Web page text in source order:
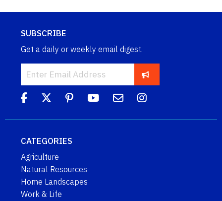
SUBSCRIBE
Get a daily or weekly email digest.
CATEGORIES
Agriculture
Natural Resources
Home Landscapes
Work & Life